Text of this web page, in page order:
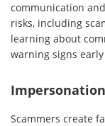
communication
risks, including
learning about
warning signs
Scammers create